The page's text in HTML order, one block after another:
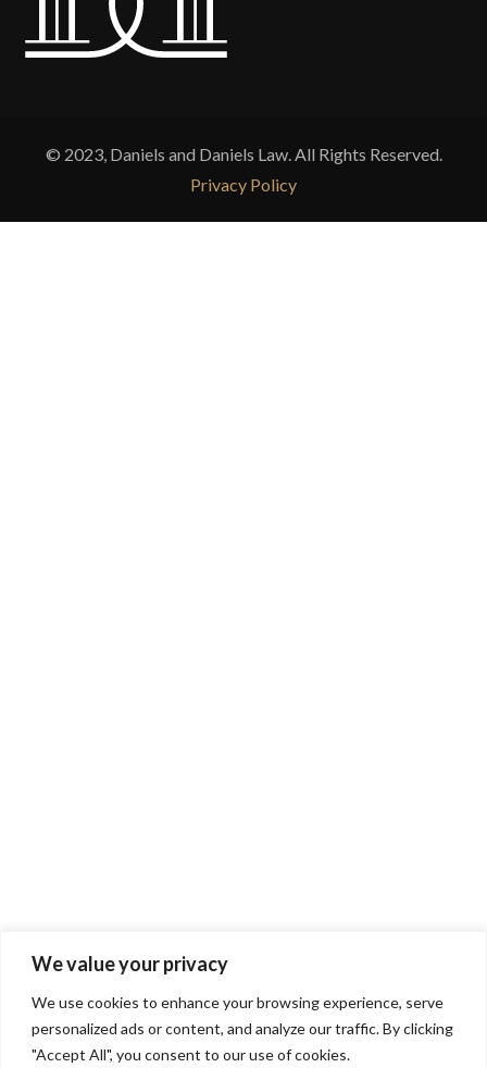
We value your privacy
We use cookies to enhance your browsing experience, serve
personalized ads or content, and analyze our traffic. By clicking
"Accept All", you consent to our use of cookies.
© 2023, Daniels and Daniels Law. All Rights Reserved.
Privacy Policy